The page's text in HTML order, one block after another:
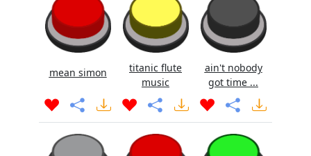
mean simon
titanic flute
music
ain't nobody
got time ...